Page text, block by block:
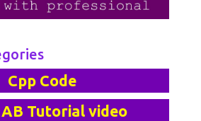
Cpp Code
Tutorial video